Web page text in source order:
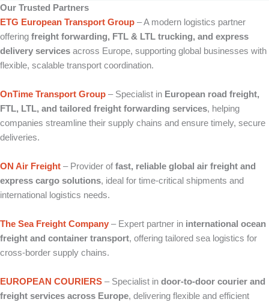
Our Trusted Partners
ETG European Transport Group – A modern logistics partner
offering freight forwarding, FTL & LTL trucking, and express
delivery services across Europe, supporting global businesses with
flexible, scalable transport coordination.
OnTime Transport Group – Specialist in European road freight,
FTL, LTL, and tailored freight forwarding services, helping
companies streamline their supply chains and ensure timely, secure
deliveries.
ON Air Freight – Provider of fast, reliable global air freight and
express cargo solutions, ideal for time‑critical shipments and
international logistics needs.
The Sea Freight Company – Expert partner in international ocean
freight and container transport, offering tailored sea logistics for
cross‑border supply chains.
EUROPEAN COURIERS – Specialist in door‑to‑door courier and
freight services across Europe, delivering flexible and efficient